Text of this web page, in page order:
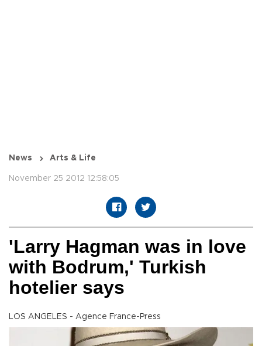
News Arts & Life
November 25 2012 12:58:05
'Larry Hagman was in love
with Bodrum,' Turkish
hotelier says
LOS ANGELES - Agence France-Press